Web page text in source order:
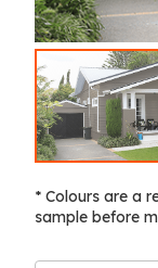
* Colours are a
sample before